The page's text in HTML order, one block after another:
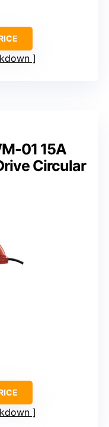
01 15A
Circular